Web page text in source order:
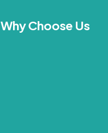
Why Choose Us